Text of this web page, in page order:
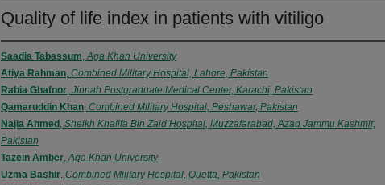
Quality of life index in patients with vitiligo
Saadia Tabassum,Aga Khan University
Atiya Rahman, Combined Military Hospital, Lahore, Pakistan
Rabia Ghafoor, Jinnah Postgraduate Medical Center, Karachi, Pakistan
Qamaruddin Khan, Combined Military Hospital, Peshawar, Pakistan
Najia Ahmed , Sheikh Khalifa Bin Zaid Hospital, Muzzafarabad, Azad Jammu Kashmir,
Pakistan
Tazein Amber,Aga Khan University
Uzma Bashir, Combined Military Hospital, Quetta, Pakistan